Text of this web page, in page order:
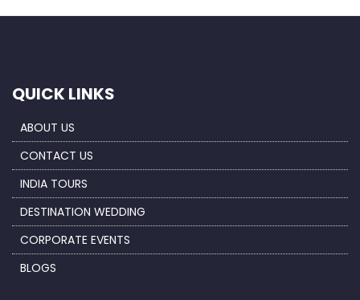
QUICK LINKS
ABOUT US
CONTACT US
INDIA TOURS
DESTINATION WEDDING
CORPORATE EVENTS
BLOGS